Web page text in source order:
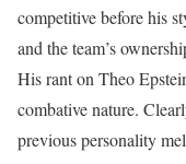
competitive before his
and the team’s
His rant on Theo
combative nature.
previous personality